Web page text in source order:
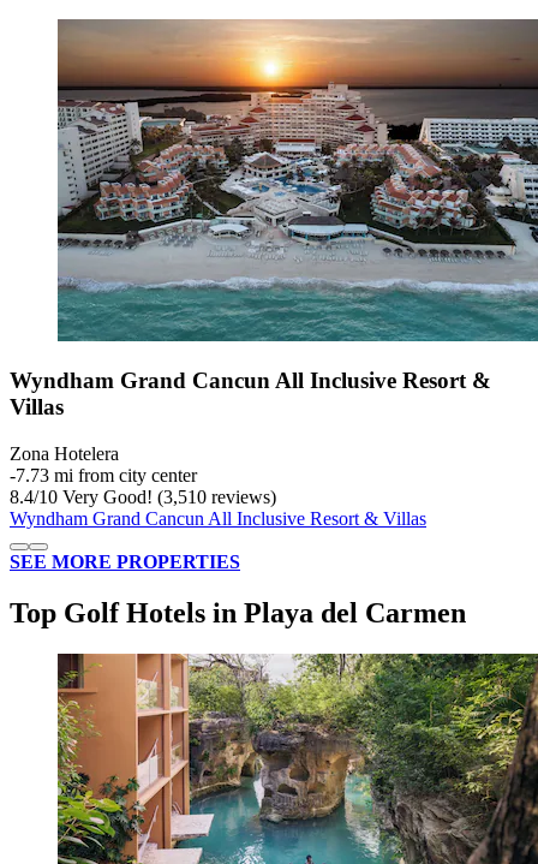
Wyndham Grand Cancun All Inclusive Resort &
Villas
Zona Hotelera
‐7.73 mi from city center
8.4/10 Very Good! (3,510 reviews)
Wyndham Grand Cancun All Inclusive Resort & Villas
SEE MORE PROPERTIES
Top Golf Hotels in Playa del Carmen